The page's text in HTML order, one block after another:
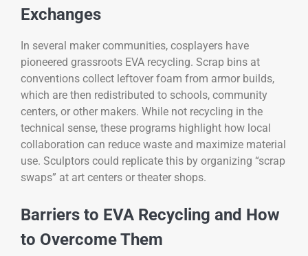
Exchanges
In several maker communities, cosplayers have
pioneered grassroots EVA recycling. Scrap bins at
conventions collect leftover foam from armor builds,
which are then redistributed to schools, community
centers, or other makers. While not recycling in the
technical sense, these programs highlight how local
collaboration can reduce waste and maximize material
use. Sculptors could replicate this by organizing “scrap
swaps” at art centers or theater shops.
Barriers to EVA Recycling and How
to Overcome Them